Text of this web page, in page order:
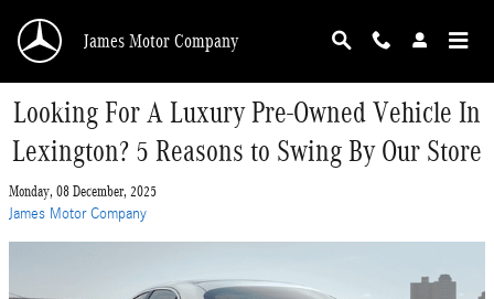
James Motor Company
Looking For A Luxury Pre-Owned Vehicle In
Lexington? 5 Reasons to Swing By Our Store
Monday, 08 December, 2025
James Motor Company